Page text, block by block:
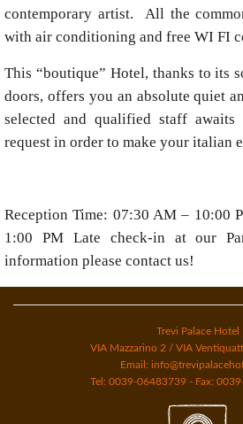
contemporary artist. All the
with air conditioning and free WI FI
This “boutique” Hotel, thanks to its
doors, offers you an absolute quiet
selected and qualified staff
request in order to make your italian
Reception Time: 07:30 AM – 10:00
1:00 PM Late check-in at our
information please contact us!
Trevi Palace Hotel
VIA Mazzarino 2 / VIA
Email:
Tel: 0039-06483739 - Fax: